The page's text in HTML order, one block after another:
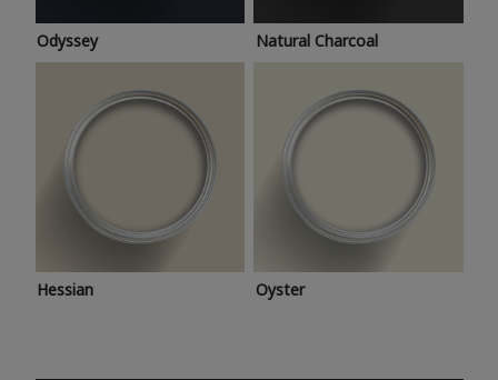
Odyssey Natural Charcoal
Hessian Oyster